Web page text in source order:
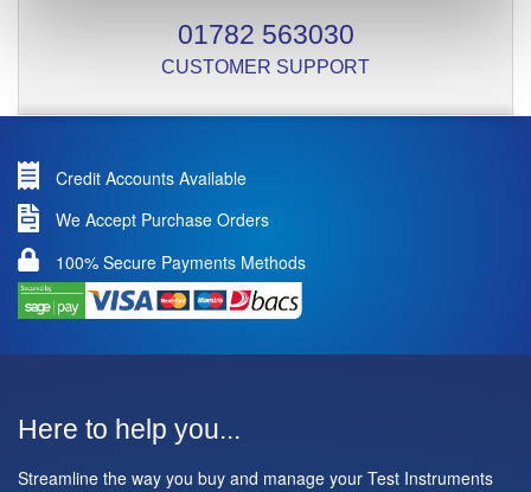
01782 563030
CUSTOMER SUPPORT
Credit Accounts Available
We Accept Purchase Orders
100% Secure Payments Methods
Here to help you...
Streamline the way you buy and manage your Test Instruments